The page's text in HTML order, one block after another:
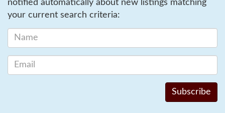
notified automatically about new listings matching
your current search criteria: